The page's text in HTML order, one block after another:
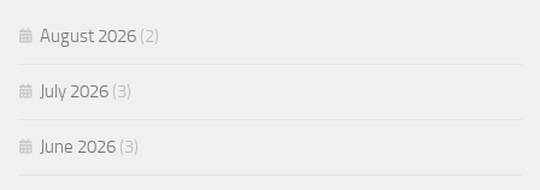
August 2026 (2)
July 2026 (3)
June 2026 (3)